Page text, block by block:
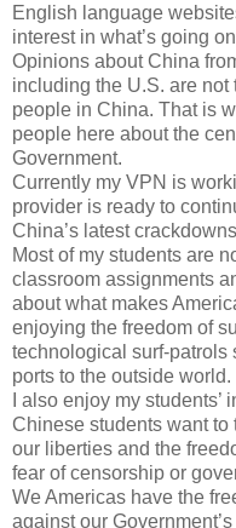
English language
interest in what’s going
Opinions about China
including the U.S. are not
people in China. That is
people here about the
Government.
Currently my VPN is
provider is ready to
China’s latest
Most of my students are
classroom assignments
about what makes
enjoying the freedom of
technological surf-patrols
ports to the outside world.
I also enjoy my
Chinese students want to
our liberties and the
fear of censorship or
We Americas have the
against our